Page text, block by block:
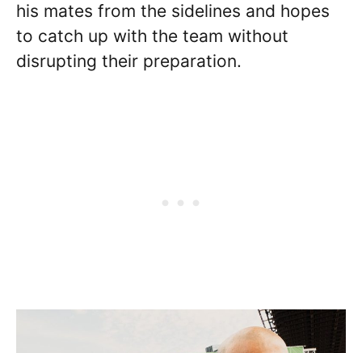
his mates from the sidelines and hopes
to catch up with the team without
disrupting their preparation.